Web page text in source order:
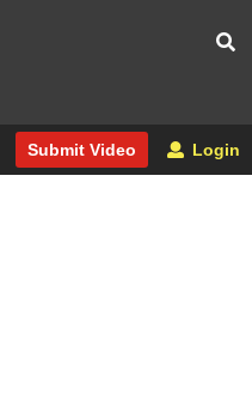
Submit Video Login